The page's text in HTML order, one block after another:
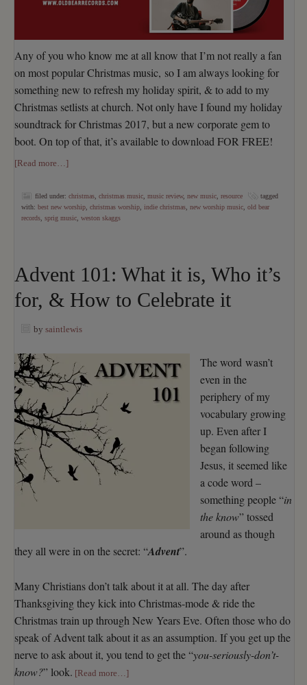
Any of you who know me at all know that I’m not really a fan
on most popular Christmas music, so I am always looking for
something new to refresh my holiday spirit, & to add to my
Christmas setlists at church. Not only have I found my holiday
soundtrack for Christmas 2017, but a new corporate gem to
boot. On top of that, it’s available to download FOR FREE!
[Read more…]
filed under: christmas, christmas music, music review, new music, resource
tagged
with: best new worship, christmas worship, indie christmas, new worship music, old bear
records, sprig music, weston skaggs
Advent 101: What it is, Who it’s
for, & How to Celebrate it
by saintlewis
The word wasn’t
even in the
periphery of my
vocabulary growing
up. Even after I
began following
Jesus, it seemed like
a code word –
something people “in
the know” tossed
around as though
they all were in on the secret: “Advent”.
Many Christians don’t talk about it at all. The day after
Thanksgiving they kick into Christmas-mode & ride the
Christmas train up through New Years Eve. Often those who do
speak of Advent talk about it as an assumption. If you get up the
nerve to ask about it, you tend to get the “you-seriously-don’t-
know?” look. [Read more…]